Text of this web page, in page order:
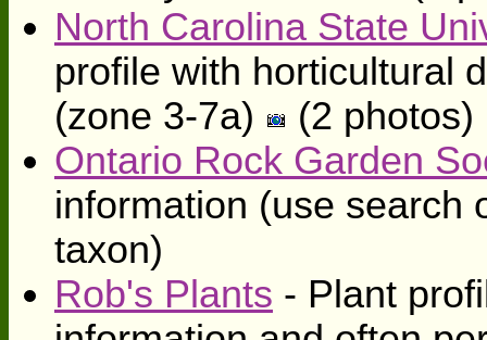
North Carolina State
profile with horticultural
(zone 3-7a)
(2 photos)
Ontario Rock Garden
information (use search
taxon)
Rob's Plants - Plant